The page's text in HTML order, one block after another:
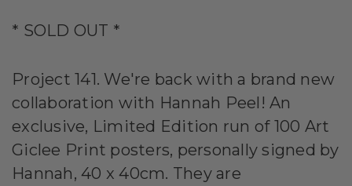
* SOLD OUT *
Project 141. We're back with a brand new
collaboration with Hannah Peel! An
exclusive, Limited Edition run of 100 Art
Giclee Print posters, personally signed by
Hannah, 40 x 40cm. They are